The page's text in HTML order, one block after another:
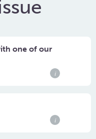
one of our
i
i